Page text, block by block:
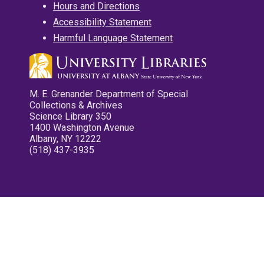
Hours and Directions
Accessibility Statement
Harmful Language Statement
M. E. Grenander Department of Special
Collections & Archives
Science Library 350
1400 Washington Avenue
Albany, NY 12222
(518) 437-3935